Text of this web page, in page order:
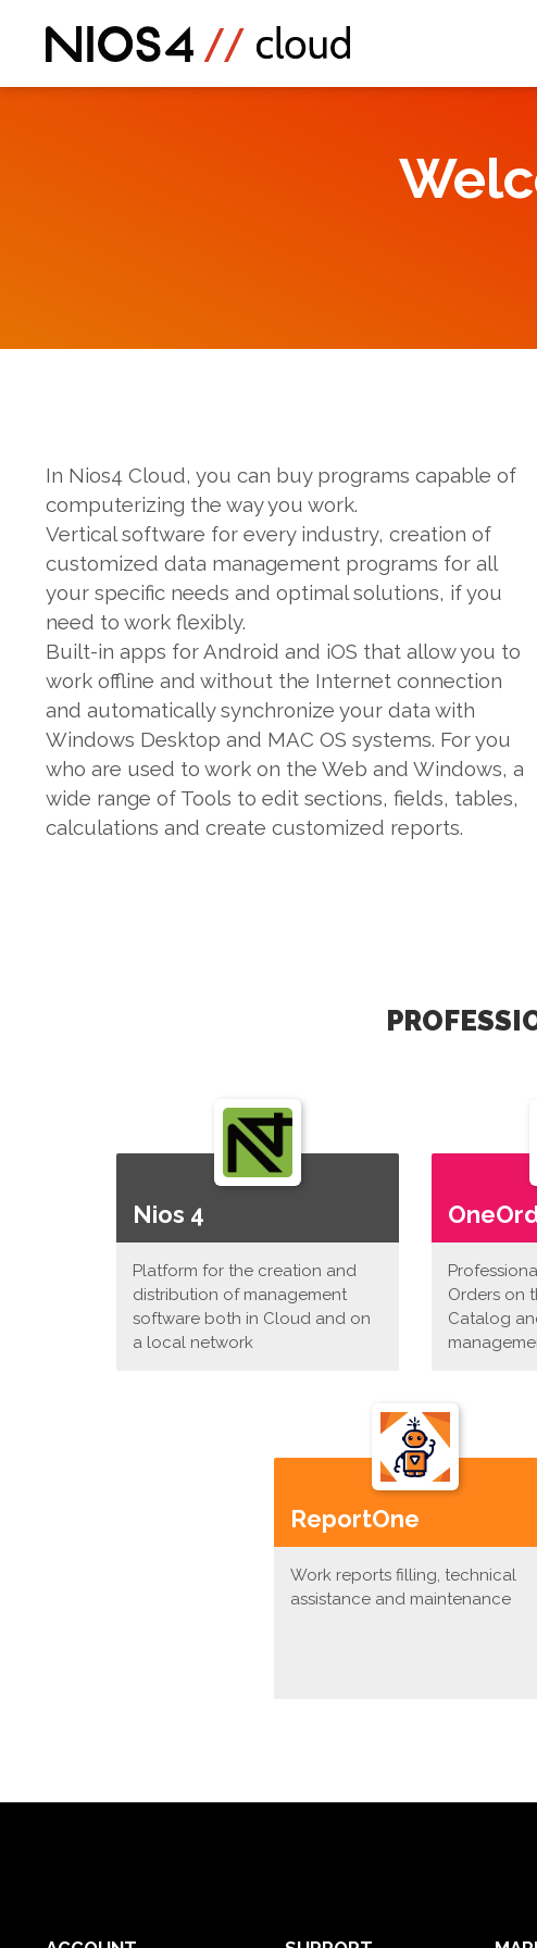
In Nios4 Cloud, you can buy programs capable of
computerizing the way you work.
Vertical software for every industry, creation of
customized data management programs for all
your specific needs and optimal solutions, if you
need to work flexibly.
Built-in apps for Android and iOS that allow you to
work offline and without the Internet connection
and automatically synchronize your data with
Windows Desktop and MAC OS systems. For you
who are used to work on the Web and Windows, a
wide range of Tools to edit sections, fields, tables,
calculations and create customized reports.
Nios 4
Platform for the creation and
distribution of management
software both in Cloud and on
a local network
Orders on
Catalog
ReportOne
Work reports filling, technical
assistance and maintenance